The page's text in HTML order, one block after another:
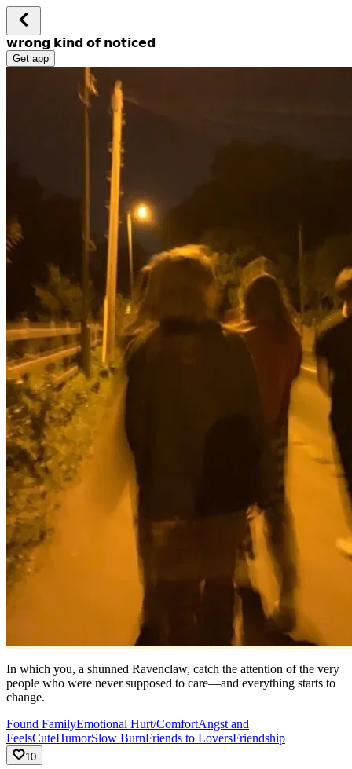
𝘄𝗿𝗼𝗻𝗴 𝗸𝗶𝗻𝗱 𝗼𝗳 𝗻𝗼𝘁𝗶𝗰𝗲𝗱
Get app
In which you, a shunned Ravenclaw, catch the attention of the very
people who were never supposed to care—and everything starts to
change.
Found FamilyEmotional Hurt/ComfortAngst and
FeelsCuteHumorSlow BurnFriends to LoversFriendship
10